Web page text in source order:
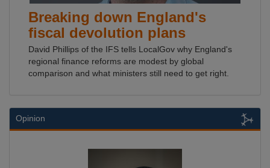
Breaking down England's
fiscal devolution plans
David Phillips of the IFS tells LocalGov why England's
regional finance reforms are modest by global
comparison and what ministers still need to get right.
Opinion